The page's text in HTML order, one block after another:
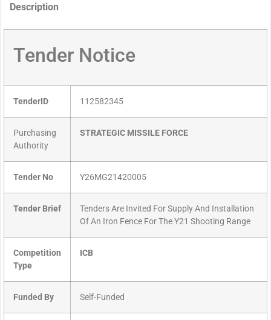
Description
Tender Notice
TenderID 112582345
Purchasing
Authority
STRATEGIC MISSILE FORCE
Tender No Y26MG21420005
Tender Brief
Tenders Are Invited For Supply And Installation
Of An Iron Fence For The Y21 Shooting Range
Competition
Type
ICB
Funded By Self-Funded